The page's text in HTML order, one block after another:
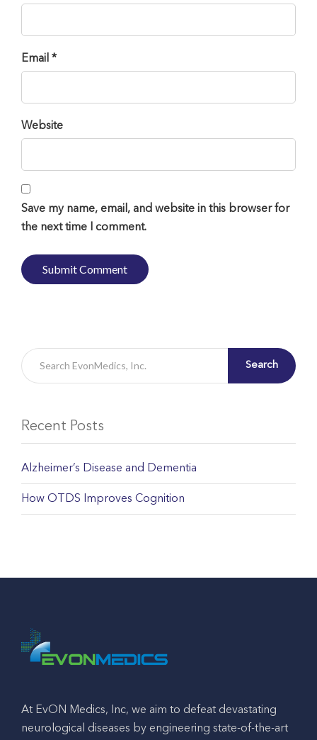
Email *
Website
Save my name, email, and website in this browser for
the next time I comment.
Search
Recent Posts
Alzheimer’s Disease and Dementia
How OTDS Improves Cognition
At EvON Medics, Inc, we aim to defeat devastating
neurological diseases by engineering state-of-the-art